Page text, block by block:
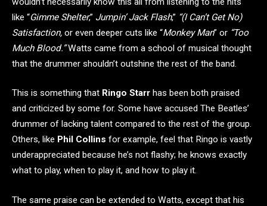
like “Gimme Shelter,” Jumpin’ Jack Flash,” “(I Can’t Get No)
Satisfaction, or even deeper cuts like “Monkey Man” or “Too
Much Blood.”Watts came from a school of musical thought
that the drummer shouldn’t outshine the rest of the band.
This is something that Ringo Starr has been both praised
and criticized by some for. Some have accused The Beatles’
drummer of lacking talent compared to the rest of the group.
Others, like Phil Collins for example, feel that Ringo is vastly
underappreciated because he’s not flashy; he knows exactly
what to play, when to play it, and how to play it.
The same praise can be extended to Watts, except that his